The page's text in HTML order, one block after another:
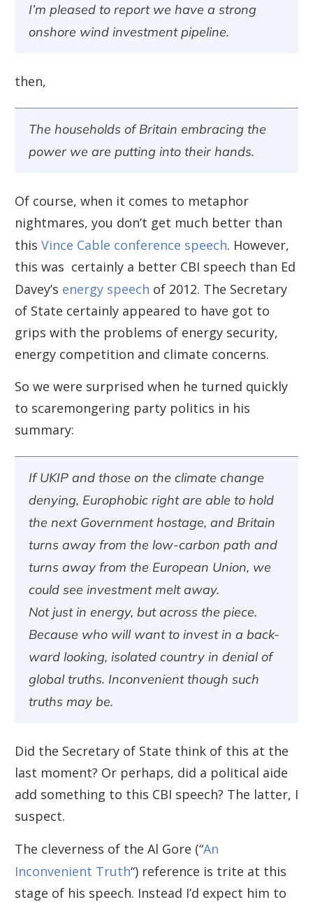
I’m pleased to report we have a strong
onshore wind investment pipeline.
then,
The households of Britain embracing the
power we are putting into their hands.
Of course, when it comes to metaphor
nightmares, you don’t get much better than
this Vince Cable conference speech. However,
this was certainly a better CBI speech than Ed
Davey’s energy speech of 2012. The Secretary
of State certainly appeared to have got to
grips with the problems of energy security,
energy competition and climate concerns.
So we were surprised when he turned quickly
to scaremongering party politics in his
summary:
If UKIP and those on the climate change
denying, Europhobic right are able to hold
the next Government hostage, and Britain
turns away from the low-carbon path and
turns away from the European Union, we
could see investment melt away.
Not just in energy, but across the piece.
Because who will want to invest in a back-
ward looking, isolated country in denial of
global truths. Inconvenient though such
truths may be.
Did the Secretary of State think of this at the
last moment? Or perhaps, did a political aide
add something to this CBI speech? The latter, I
suspect.
The cleverness of the Al Gore (“An
Inconvenient Truth“) reference is trite at this
stage of his speech. Instead I’d expect him to